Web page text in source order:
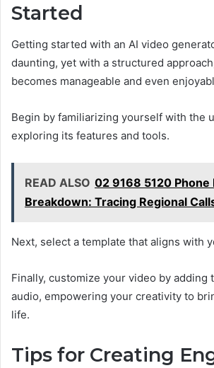
Started
Getting started with an AI video
daunting, yet with a structured
becomes manageable and even
Begin by familiarizing yourself with the
exploring its features and tools.
READ ALSO 02 9168 5120 Phone
Breakdown: Tracing Regional
Next, select a template that aligns with
Finally, customize your video by adding
audio, empowering your creativity to
life.
Tips for Creating